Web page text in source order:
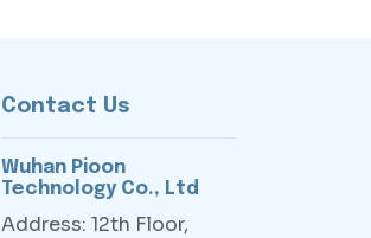
Contact Us
Wuhan Pioon
Technology Co., Ltd
Address: 12th Floor,